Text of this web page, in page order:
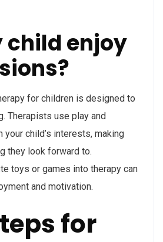
child enjoy
for children is designed to
Therapists use play and
child’s interests, making
they look forward to.
toys or games into therapy can
and motivation.
for